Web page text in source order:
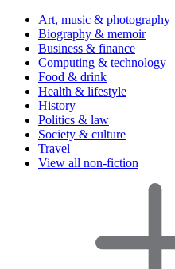
Art, music & photography
Biography & memoir
Business & finance
Computing & technology
Food & drink
Health & lifestyle
History
Politics & law
Society & culture
Travel
View all non-fiction